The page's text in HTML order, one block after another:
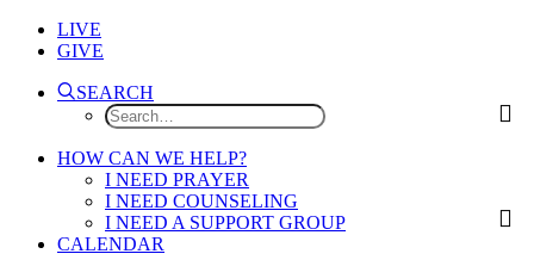
LIVE
GIVE
SEARCH
HOW CAN WE HELP?
I NEED PRAYER
I NEED COUNSELING
I NEED A SUPPORT GROUP
CALENDAR